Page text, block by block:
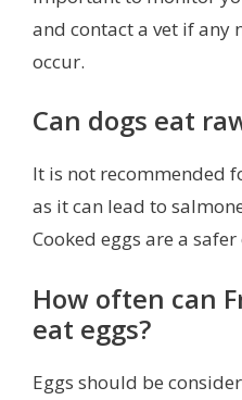
and contact a vet if any
occur.
Can dogs eat
It is not recommended
as it can lead to
Cooked eggs are a
How often can
eat eggs?
Eggs should be